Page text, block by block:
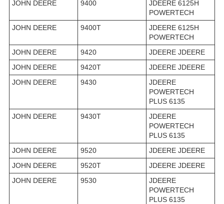
JOHN DEERE
9400
JDEERE 6125H
POWERTECH
JOHN DEERE
9400T
JDEERE 6125H
POWERTECH
JOHN DEERE
9420
JDEERE JDEERE
JOHN DEERE
9420T
JDEERE JDEERE
JOHN DEERE
9430
JDEERE
POWERTECH
PLUS 6135
JOHN DEERE
9430T
JDEERE
POWERTECH
PLUS 6135
JOHN DEERE
9520
JDEERE JDEERE
JOHN DEERE
9520T
JDEERE JDEERE
JOHN DEERE
9530
JDEERE
POWERTECH
PLUS 6135